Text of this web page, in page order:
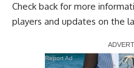
Check back for more
players and updates on the
Report Ad